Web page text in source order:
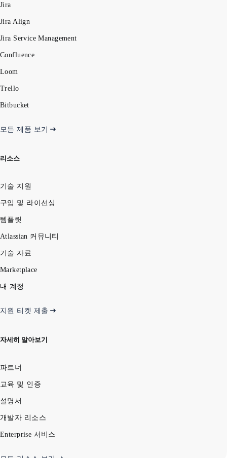
Jira
Jira Align
Jira Service Management
Confluence
Loom
Trello
Bitbucket
모든 제품 보기
리소스
기술 지원
구입 및 라이선싱
템플릿
Atlassian 커뮤니티
기술 자료
Marketplace
내 계정
지원 티켓 제출
자세히 알아보기
파트너
교육 및 인증
설명서
개발자 리소스
Enterprise 서비스